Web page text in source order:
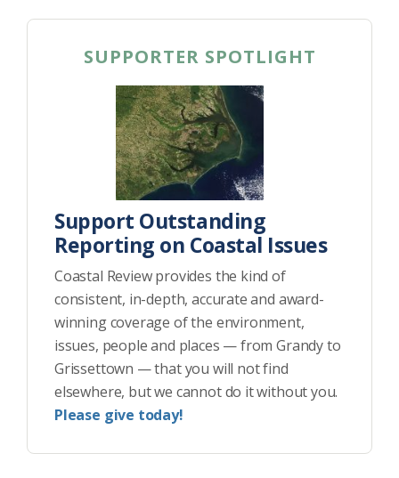
SUPPORTER SPOTLIGHT
Support Outstanding
Reporting on Coastal Issues
Coastal Review provides the kind of
consistent, in-depth, accurate and award-
winning coverage of the environment,
issues, people and places — from Grandy to
Grissettown — that you will not find
elsewhere, but we cannot do it without you.
Please give today!